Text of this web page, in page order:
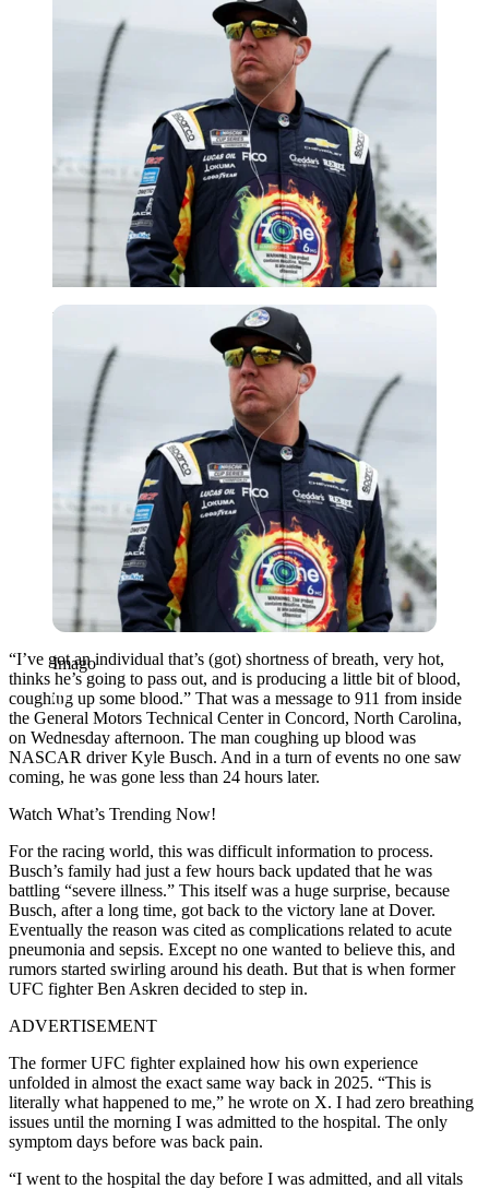
Imago
Imago
“I’ve got an individual that’s (got) shortness of breath, very hot,
thinks he’s going to pass out, and is producing a little bit of blood,
coughing up some blood.” That was a message to 911 from inside
the General Motors Technical Center in Concord, North Carolina,
on Wednesday afternoon. The man coughing up blood was
NASCAR driver Kyle Busch. And in a turn of events no one saw
coming, he was gone less than 24 hours later.
Watch What’s Trending Now!
For the racing world, this was difficult information to process.
Busch’s family had just a few hours back updated that he was
battling “severe illness.” This itself was a huge surprise, because
Busch, after a long time, got back to the victory lane at Dover.
Eventually the reason was cited as complications related to acute
pneumonia and sepsis. Except no one wanted to believe this, and
rumors started swirling around his death. But that is when former
UFC fighter Ben Askren decided to step in.
ADVERTISEMENT
The former UFC fighter explained how his own experience
unfolded in almost the exact same way back in 2025. “This is
literally what happened to me,” he wrote on X. I had zero breathing
issues until the morning I was admitted to the hospital. The only
symptom days before was back pain.
“I went to the hospital the day before I was admitted, and all vitals